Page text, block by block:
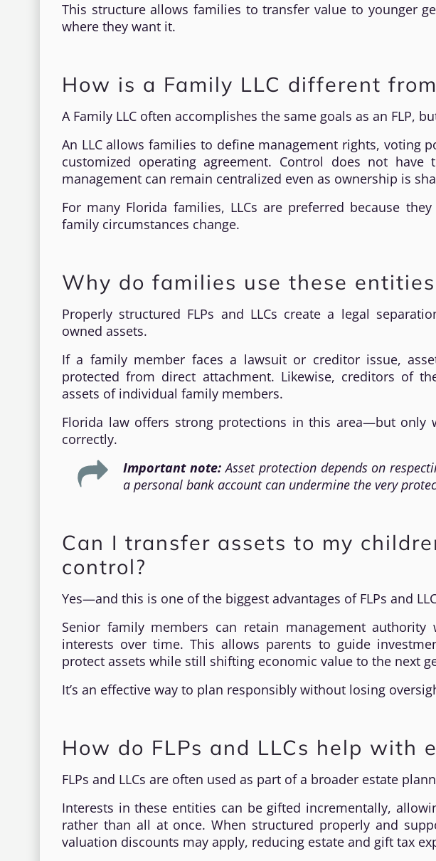
This structure allows families to transfer value to younger
where they want it.
How is a Family LLC different
A Family LLC often accomplishes the same goals as an FLP,
An LLC allows families to define management rights, voting
customized operating agreement. Control does not
management can remain centralized even as ownership is
For many Florida families, LLCs are preferred because
family circumstances change.
Why do families use these
Properly structured FLPs and LLCs create a legal
owned assets.
If a family member faces a lawsuit or creditor issue,
protected from direct attachment. Likewise, creditors of
assets of individual family members.
Florida law offers strong protections in this area—but only
correctly.
Important note: Asset protection depends on
a personal bank account can undermine the very
Can I transfer assets to my
control?
Yes—and this is one of the biggest advantages of FLPs and
Senior family members can retain management authority
interests over time. This allows parents to guide
protect assets while still shifting economic value to the next
It’s an effective way to plan responsibly without losing
How do FLPs and LLCs help with
FLPs and LLCs are often used as part of a broader estate
Interests in these entities can be gifted incrementally,
rather than all at once. When structured properly and
valuation discounts may apply, reducing estate and gift tax